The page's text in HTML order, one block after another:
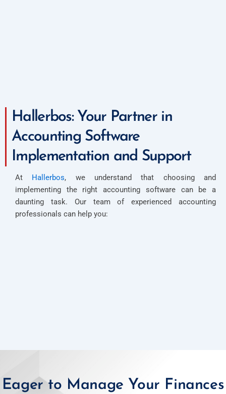
Hallerbos: Your Partner in
Accounting Software
Implementation and Support
At Hallerbos, we understand that choosing and
implementing the right accounting software can be a
daunting task. Our team of experienced accounting
professionals can help you:
Eager to Manage Your Finances